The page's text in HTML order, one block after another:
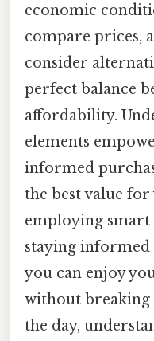
economic
compare prices,
consider
perfect balance
affordability.
elements
informed
the best value
employing smart
staying informed
you can enjoy
without breaking
the day,